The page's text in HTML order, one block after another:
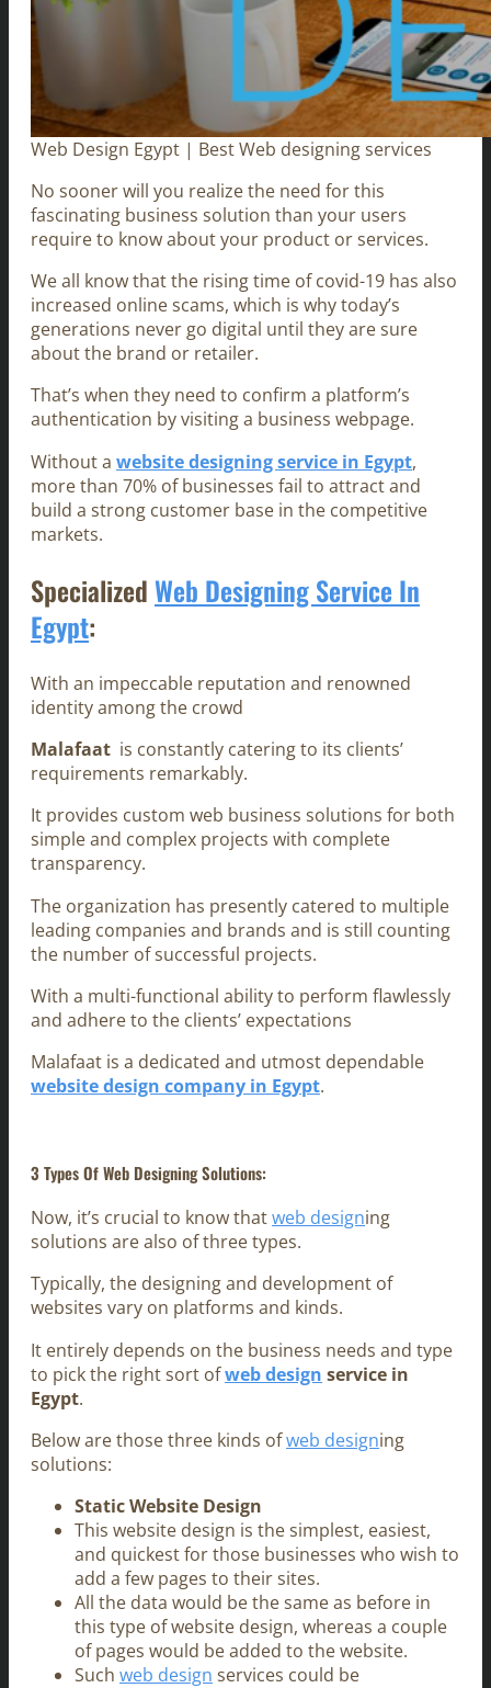
Web Design Egypt | Best Web designing services
No sooner will you realize the need for this
fascinating business solution than your users
require to know about your product or services.
We all know that the rising time of covid-19 has also
increased online scams, which is why today’s
generations never go digital until they are sure
about the brand or retailer.
That’s when they need to confirm a platform’s
authentication by visiting a business webpage.
Without a website designing service in Egypt,
more than 70% of businesses fail to attract and
build a strong customer base in the competitive
markets.
SpecializedWeb Designing Service In
Egypt:
With an impeccable reputation and renowned
identity among the crowd
Malafaat is constantly catering to its clients’
requirements remarkably.
It provides custom web business solutions for both
simple and complex projects with complete
transparency.
The organization has presently catered to multiple
leading companies and brands and is still counting
the number of successful projects.
With a multi-functional ability to perform flawlessly
and adhere to the clients’ expectations
Malafaat is a dedicated and utmost dependable
website design company in Egypt.
3 Types Of Web Designing Solutions:
Now, it’s crucial to know thatweb designing
solutions are also of three types.
Typically, the designing and development of
websites vary on platforms and kinds.
It entirely depends on the business needs and type
to pick the right sort ofweb design service in
Egypt.
Below are those three kinds ofweb designing
solutions:
Static Website Design
This website design is the simplest, easiest,
and quickest for those businesses who wish to
add a few pages to their sites.
All the data would be the same as before in
this type of website design, whereas a couple
of pages would be added to the website.
Such web design services could be